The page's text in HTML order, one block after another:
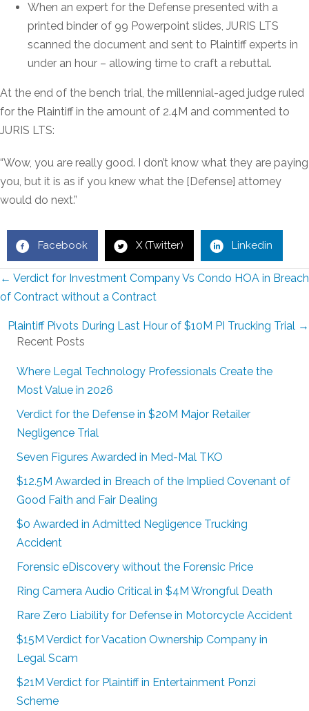
When an expert for the Defense presented with a
printed binder of 99 Powerpoint slides, JURIS LTS
scanned the document and sent to Plaintiff experts in
under an hour – allowing time to craft a rebuttal.
At the end of the bench trial, the millennial-aged judge ruled
for the Plaintiff in the amount of 2.4M and commented to
JURIS LTS:
“Wow, you are really good. I don’t know what they are paying
you, but it is as if you knew what the [Defense] attorney
would do next.”
Facebook X (Twitter) Linkedin
Posts
navigation
← Verdict for Investment Company Vs Condo HOA in Breach
of Contract without a Contract
Plaintiff Pivots During Last Hour of $10M PI Trucking Trial →
Recent Posts
Where Legal Technology Professionals Create the
Most Value in 2026
Verdict for the Defense in $20M Major Retailer
Negligence Trial
Seven Figures Awarded in Med-Mal TKO
$12.5M Awarded in Breach of the Implied Covenant of
Good Faith and Fair Dealing
$0 Awarded in Admitted Negligence Trucking
Accident
Forensic eDiscovery without the Forensic Price
Ring Camera Audio Critical in $4M Wrongful Death
Rare Zero Liability for Defense in Motorcycle Accident
$15M Verdict for Vacation Ownership Company in
Legal Scam
$21M Verdict for Plaintiff in Entertainment Ponzi
Scheme